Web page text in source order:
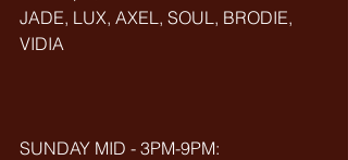
JADE, LUX, AXEL, SOUL, BRODIE,
VIDIA
SUNDAY MID - 3PM-9PM: